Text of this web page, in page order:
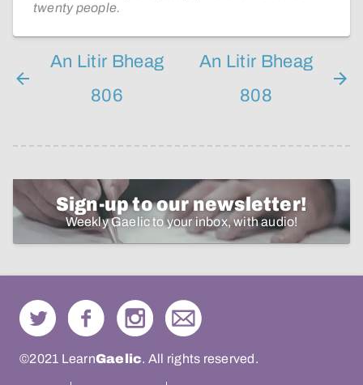
twenty people.
An Litir Bheag
806
An Litir Bheag
808
Sign-up to our newsletter!
Weekly Gaelic to your inbox, with audio!
©2021 LearnGaelic. All rights reserved.